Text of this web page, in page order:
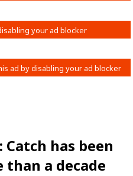
has been
a decade